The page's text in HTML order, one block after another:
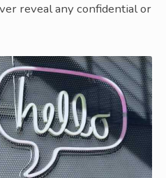
reveal any confidential or